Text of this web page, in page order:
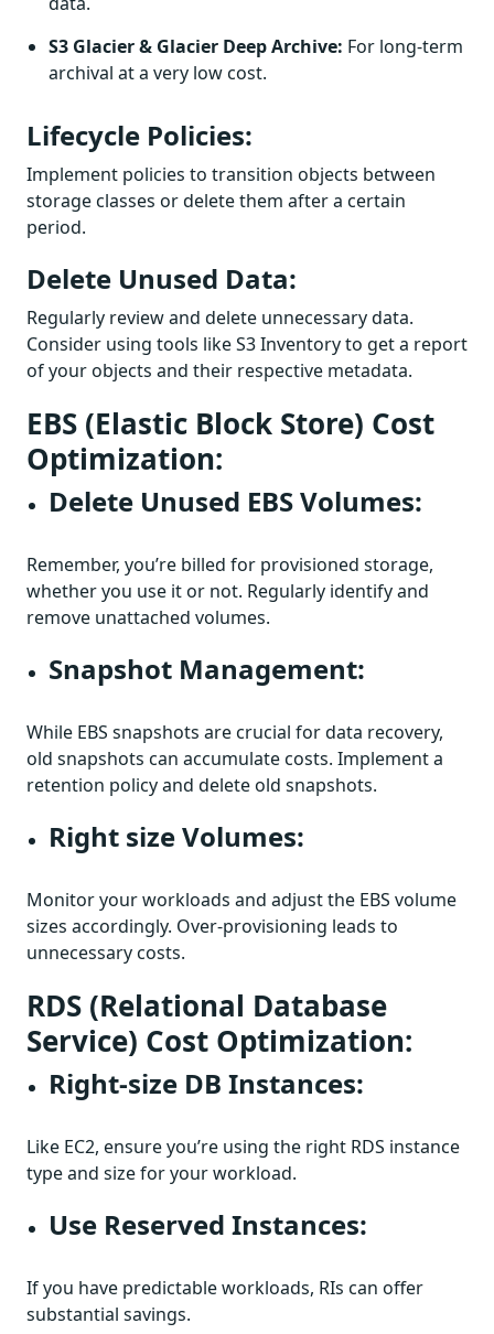
S3 Glacier & Glacier Deep Archive: For long-term
archival at a very low cost.
Lifecycle Policies:
Implement policies to transition objects between
storage classes or delete them after a certain
period.
Delete Unused Data:
Regularly review and delete unnecessary data.
Consider using tools like S3 Inventory to get a report
of your objects and their respective metadata.
EBS (Elastic Block Store) Cost
Optimization:
Delete Unused EBS Volumes:
Remember, you’re billed for provisioned storage,
whether you use it or not. Regularly identify and
remove unattached volumes.
Snapshot Management:
While EBS snapshots are crucial for data recovery,
old snapshots can accumulate costs. Implement a
retention policy and delete old snapshots.
Right size Volumes:
Monitor your workloads and adjust the EBS volume
sizes accordingly. Over-provisioning leads to
unnecessary costs.
RDS (Relational Database
Service) Cost Optimization:
Right-size DB Instances:
Like EC2, ensure you’re using the right RDS instance
type and size for your workload.
Use Reserved Instances:
If you have predictable workloads, RIs can offer
substantial savings.